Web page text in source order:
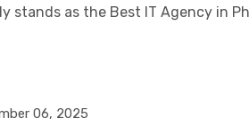
stands as the Best IT Agency in
06, 2025